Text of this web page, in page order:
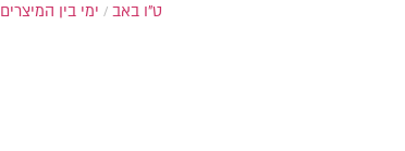
ימי בין המיצרים
ט"ו באב